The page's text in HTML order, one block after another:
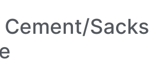
Sacks